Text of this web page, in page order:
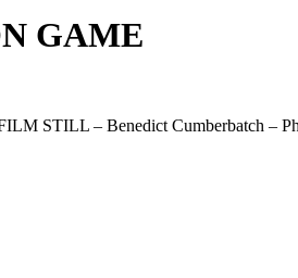
GAME
STILL – Benedict Cumberbatch –